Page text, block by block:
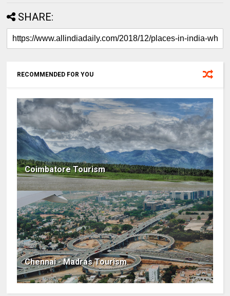
SHARE:
RECOMMENDED FOR YOU
Coimbatore Tourism
Chennai - Madras Tourism